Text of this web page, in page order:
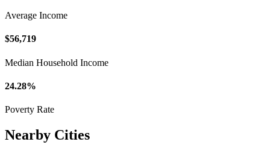
Average Income
$56,719
Median Household Income
24.28%
Poverty Rate
Nearby Cities